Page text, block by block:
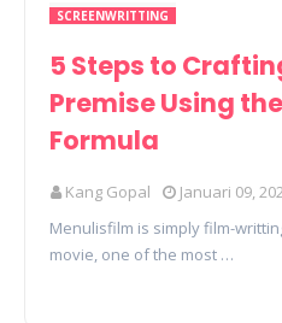
SCREENWRITTING
5 Steps to
Premise Using
Formula
Kang Gopal
Januari 09,
Menulisfilm is simply film-
movie, one of the most …